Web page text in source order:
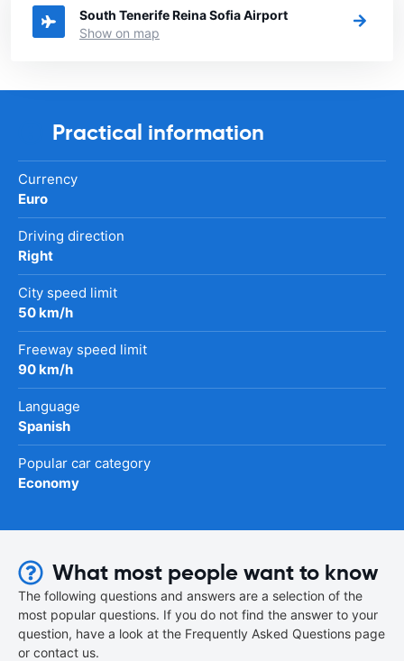
South Tenerife Reina Sofia Airport
Show on map
Practical information
Currency
Euro
Driving direction
Right
City speed limit
50 km/h
Freeway speed limit
90 km/h
Language
Spanish
Popular car category
Economy
What most people want to know
The following questions and answers are a selection of the
most popular questions. If you do not find the answer to your
question, have a look at the Frequently Asked Questions page
or contact us.